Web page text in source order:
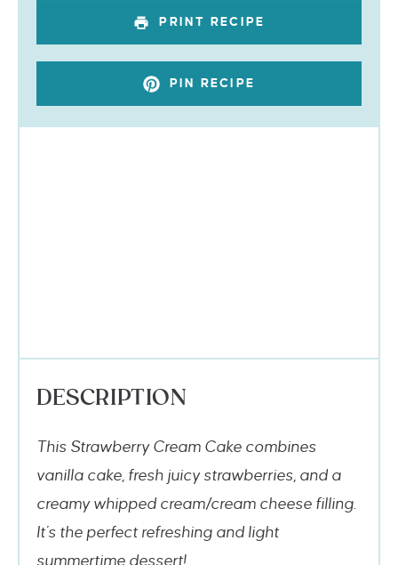
PRINT RECIPE
PIN RECIPE
DESCRIPTION
This Strawberry Cream Cake combines
vanilla cake, fresh juicy strawberries, and a
creamy whipped cream/cream cheese filling.
It’s the perfect refreshing and light
summertime dessert!